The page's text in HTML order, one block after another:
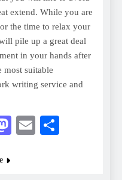
extend. While you are
the time to relax your
pile up a great deal
in your hands after
most suitable
writing service and
Mastodon
Email